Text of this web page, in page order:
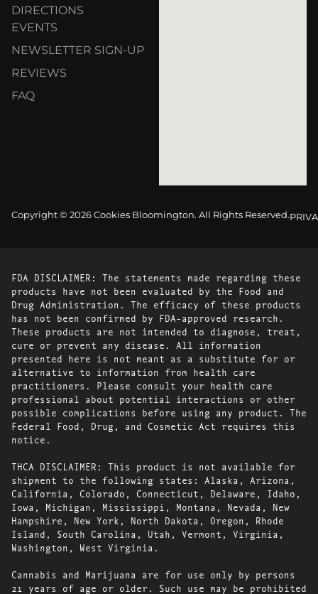
DIRECTIONS
EVENTS
NEWSLETTER SIGN-UP
REVIEWS
FAQ
Copyright © 2026 Cookies Bloomington. All Rights Reserved.
FDA DISCLAIMER: The statements made regarding these
products have not been evaluated by the Food and
Drug Administration. The efficacy of these products
has not been confirmed by FDA-approved research.
These products are not intended to diagnose, treat,
cure or prevent any disease. All information
presented here is not meant as a substitute for or
alternative to information from health care
practitioners. Please consult your health care
professional about potential interactions or other
possible complications before using any product. The
Federal Food, Drug, and Cosmetic Act requires this
notice.
THCA DISCLAIMER: This product is not available for
shipment to the following states: Alaska, Arizona,
California, Colorado, Connecticut, Delaware, Idaho,
Iowa, Michigan, Mississippi, Montana, Nevada, New
Hampshire, New York, North Dakota, Oregon, Rhode
Island, South Carolina, Utah, Vermont, Virginia,
Washington, West Virginia.
Cannabis and Marijuana are for use only by persons
21 years of age or older. Such use may be prohibited